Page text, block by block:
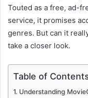
Touted as a free, ad-
service, it promises
genres. But can it
take a closer look.
Table of
Understanding